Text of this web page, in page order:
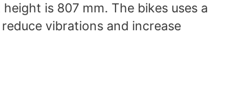
is 807 mm. The bikes uses a
vibrations and increase